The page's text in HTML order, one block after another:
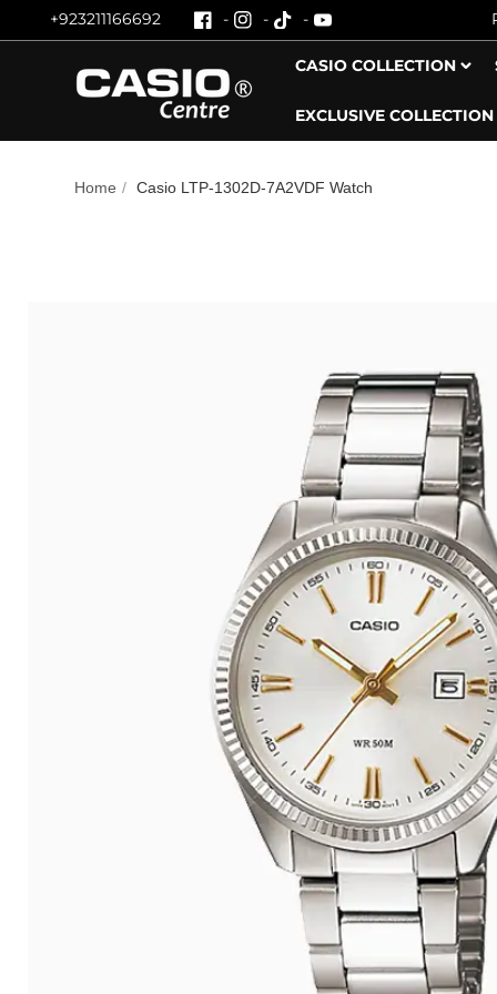
Skip To Content
+923211166692
CASIO COLLECTION
EXCLUSIVE COLLECTION
Home / Casio LTP-1302D-7A2VDF Watch